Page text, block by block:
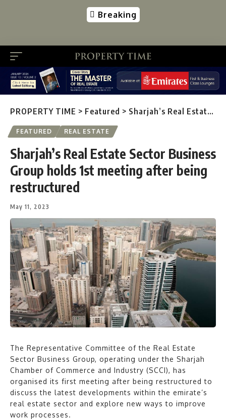
Breaking
PROPERTY TIME > Featured > Sharjah’s Real Estate Sector Business Group holds 1st meeting after being restructured
FEATURED REAL ESTATE
Sharjah’s Real Estate Sector Business
Group holds 1st meeting after being
restructured
May 11, 2023
The Representative Committee of the Real Estate
Sector Business Group, operating under the Sharjah
Chamber of Commerce and Industry (SCCI), has
organised its first meeting after being restructured to
discuss the latest developments within the emirate’s
real estate sector and explore new ways to improve
work processes.